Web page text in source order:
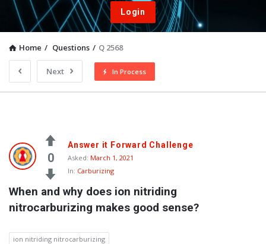
Login
Home / Questions / Q 2568
Next In Process
0
Answer it Forward Challenge
Asked: March 1, 2021
In: Carburizing
When and why does ion nitriding
nitrocarburizing makes good sense?
ion nitriding nitrocarburizing